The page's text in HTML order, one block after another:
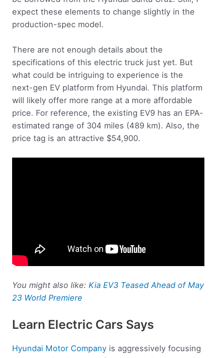
expect these elements to change slightly in the
production-spec model.
There are not enough details about the
specifications of this electric truck just yet. But
what could be intriguing to experience is the
next-gen EV platform from Hyundai. This platform
will likely offer more range at a more affordable
price. For reference, the existing EV9 has an EPA-
estimated range of 304 miles (489 km). Also, the
price tag is an attractive $54,900.
You might also like:Kia EV3 Teased Ahead of May
23 World Premiere
Learn Electric Cars Says
Hyundai Motor Company is aggressively focusing